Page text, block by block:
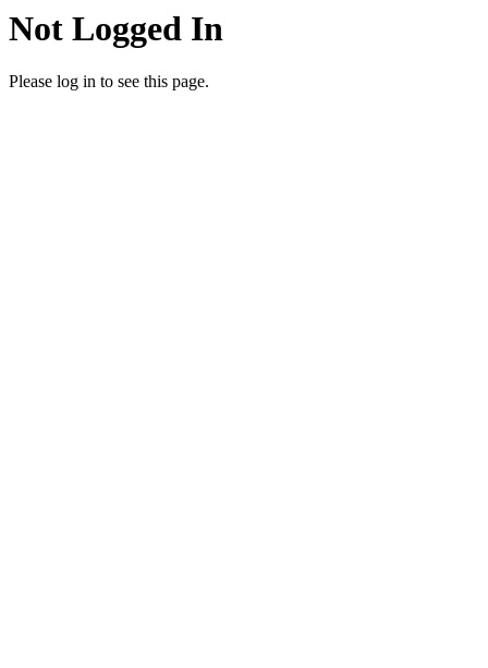
Not Logged In
Please log in to see this page.